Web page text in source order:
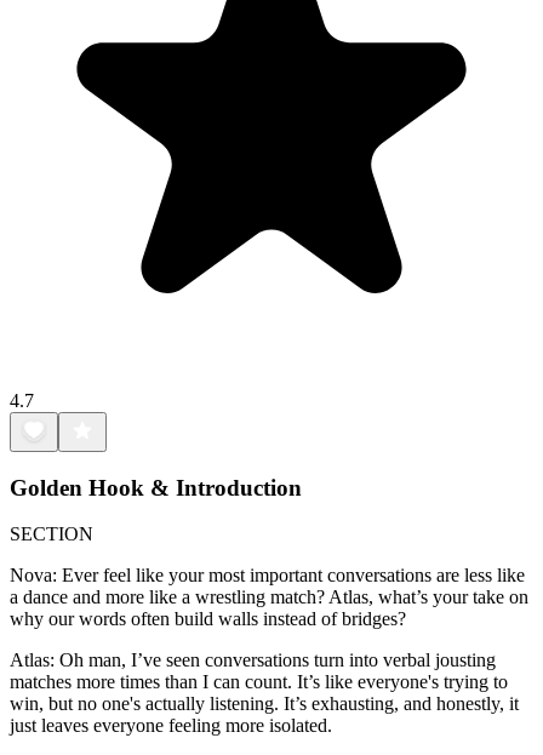
4.7
Golden Hook & Introduction
SECTION
Nova: Ever feel like your most important conversations are less like
a dance and more like a wrestling match? Atlas, what’s your take on
why our words often build walls instead of bridges?
Atlas: Oh man, I’ve seen conversations turn into verbal jousting
matches more times than I can count. It’s like everyone's trying to
win, but no one's actually listening. It’s exhausting, and honestly, it
just leaves everyone feeling more isolated.